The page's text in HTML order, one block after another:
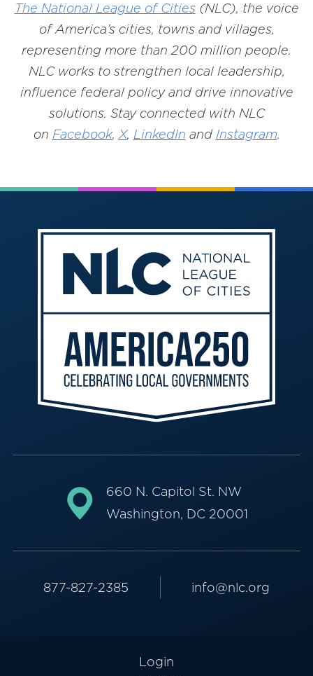
The National League of Cities(NLC), the voice
of America’s cities, towns and villages,
representing more than 200 million people.
NLC works to strengthen local leadership,
influence federal policy and drive innovative
solutions. Stay connected with NLC
on Facebook, X, LinkedIn and Instagram.
660 N. Capitol St. NW
Washington, DC 20001
877-827-2385 info@nlc.org
Login